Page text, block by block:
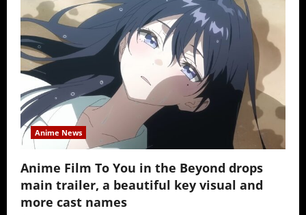
Anime News
Anime Film To You in the Beyond drops
main trailer, a beautiful key visual and
more cast names